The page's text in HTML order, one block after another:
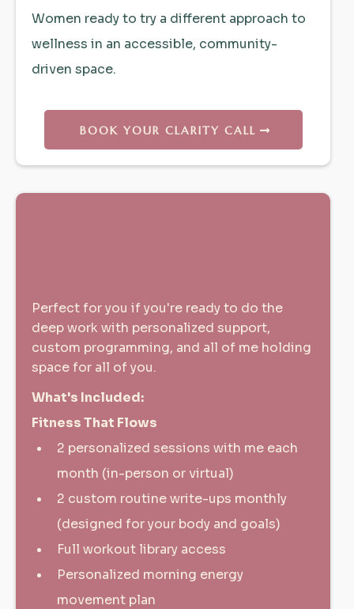
Women ready to try a different approach to
wellness in an accessible, community-
driven space.
BOOK YOUR CLARITY CALL
Perfect for you if you're ready to do the
deep work with personalized support,
custom programming, and all of me holding
space for all of you.
What's Included:
Fitness That Flows
2 personalized sessions with me each
month (in-person or virtual)
2 custom routine write-ups monthly
(designed for your body and goals)
Full workout library access
Personalized morning energy
movement plan